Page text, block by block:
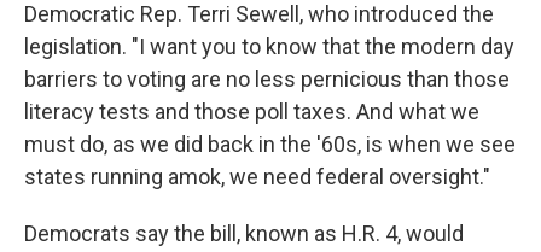
Democratic Rep. Terri Sewell, who introduced the
legislation. "I want you to know that the modern day
barriers to voting are no less pernicious than those
literacy tests and those poll taxes. And what we
must do, as we did back in the '60s, is when we see
states running amok, we need federal oversight."
Democrats say the bill, known as H.R. 4, would